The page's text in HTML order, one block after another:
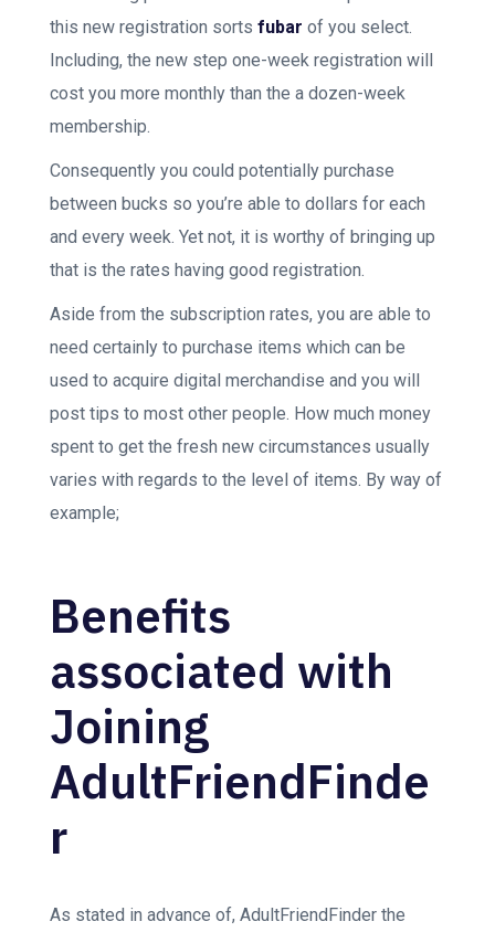
this new registration sorts fubar of you select.
Including, the new step one-week registration will
cost you more monthly than the a dozen-week
membership.
Consequently you could potentially purchase
between bucks so you’re able to dollars for each
and every week. Yet not, it is worthy of bringing up
that is the rates having good registration.
Aside from the subscription rates, you are able to
need certainly to purchase items which can be
used to acquire digital merchandise and you will
post tips to most other people. How much money
spent to get the fresh new circumstances usually
varies with regards to the level of items. By way of
example;
Benefits
associated with
Joining
AdultFriendFinde
r
As stated in advance of, AdultFriendFinder the